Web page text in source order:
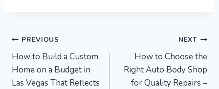
Post
navigation
PREVIOUS
How to Build a Custom
Home on a Budget in
Las Vegas That Reflects
NEXT
How to Choose the
Right Auto Body Shop
for Quality Repairs –